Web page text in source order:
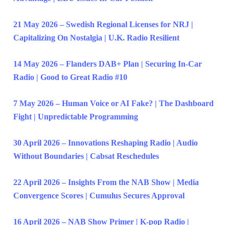
21 May 2026 – Swedish Regional Licenses for NRJ |
Capitalizing On Nostalgia | U.K. Radio Resilient
14 May 2026 – Flanders DAB+ Plan | Securing In-Car
Radio | Good to Great Radio #10
7 May 2026 – Human Voice or AI Fake? | The Dashboard
Fight | Unpredictable Programming
30 April 2026 – Innovations Reshaping Radio | Audio
Without Boundaries | Cabsat Reschedules
22 April 2026 – Insights From the NAB Show | Media
Convergence Scores | Cumulus Secures Approval
16 April 2026 – NAB Show Primer | K-pop Radio |